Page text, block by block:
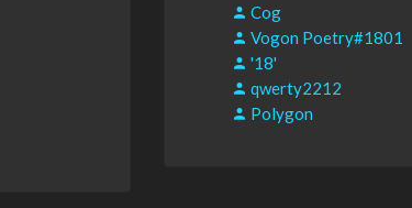
Cog
Vogon Poetry#1801
'18'
qwerty2212
Polygon